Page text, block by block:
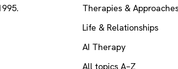
Therapies &
Life & Relationships
AI Therapy
All topics A–Z